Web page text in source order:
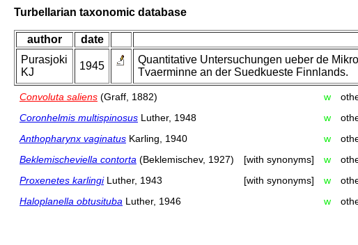
Turbellarian taxonomic database
author date
Purasjoki
KJ
1945
Quantitative Untersuchungen ueber de
Tvaerminne an der Suedkueste Finnlands.
Convoluta saliens (Graff, 1882) w
Coronhelmis multispinosus Luther, 1948 w
Anthopharynx vaginatus Karling, 1940 w
Beklemischeviella contorta (Beklemischev, 1927) [with synonyms] w
Proxenetes karlingiLuther, 1943 [with synonyms] w
Haloplanella obtusituba Luther, 1946 w